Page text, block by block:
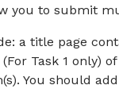
you to submit
a title page
Task 1 only)
You should